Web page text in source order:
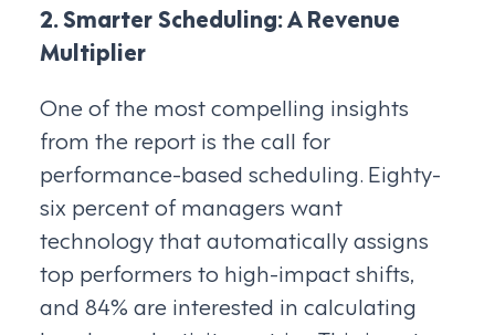
2. Smarter Scheduling: A Revenue
Multiplier
One of the most compelling insights
from the report is the call for
performance-based scheduling. Eighty-
six percent of managers want
technology that automatically assigns
top performers to high-impact shifts,
and 84% are interested in calculating